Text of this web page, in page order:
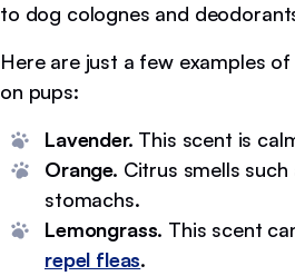
to dog colognes and
Here are just a few examples
on pups:
Lavender. This scent is
Orange. Citrus smells
stomachs.
Lemongrass. This scent
repel fleas.